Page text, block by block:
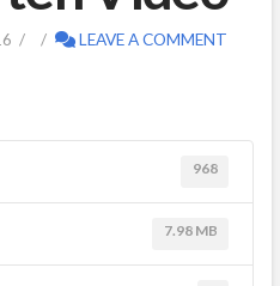
LEAVE A COMMENT
968
7.98 MB